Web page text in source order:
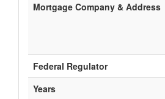
Mortgage Company & Address
Federal Regulator
Years